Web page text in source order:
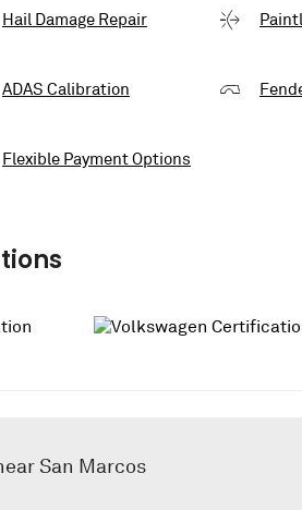
Hail Damage Repair
ADAS Calibration
Flexible Payment Options
San Marcos